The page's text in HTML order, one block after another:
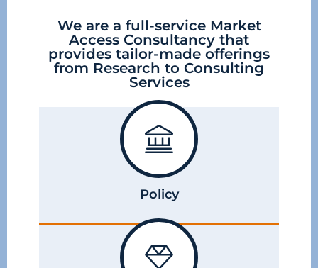
We are a full-service Market
Access Consultancy that
provides tailor-made offerings
from Research to Consulting
Services
Policy